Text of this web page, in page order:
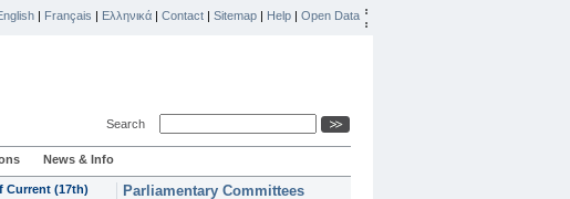
| Français | Ελληνικά | Contact | Sitemap | Help | Open Data
Search
News & Info
Current (17th)
Parliamentary Committees